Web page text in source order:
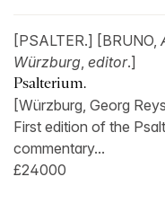
[PSALTER.] [BRUNO,
Würzburg, editor.]
Psalterium.
[Würzburg, Georg
First edition of the
commentary...
£24000